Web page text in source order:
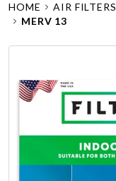
HOME AIR FILTERS
MERV 13